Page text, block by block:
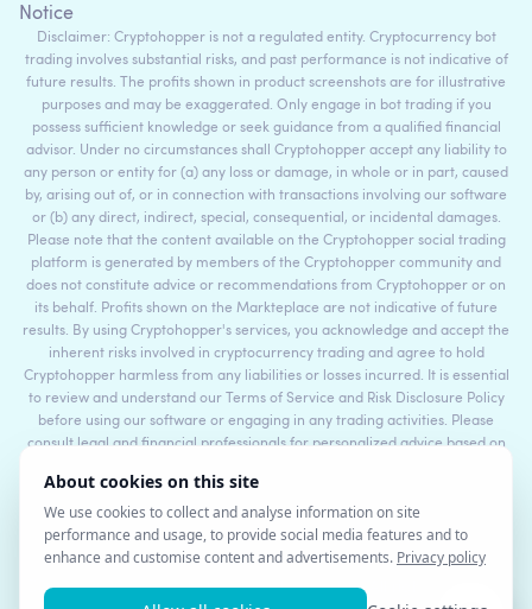
Notice
Disclaimer: Cryptohopper is not a regulated entity. Cryptocurrency bot
trading involves substantial risks, and past performance is not indicative of
future results. The profits shown in product screenshots are for illustrative
purposes and may be exaggerated. Only engage in bot trading if you
possess sufficient knowledge or seek guidance from a qualified financial
advisor. Under no circumstances shall Cryptohopper accept any liability to
any person or entity for (a) any loss or damage, in whole or in part, caused
by, arising out of, or in connection with transactions involving our software
or (b) any direct, indirect, special, consequential, or incidental damages.
Please note that the content available on the Cryptohopper social trading
platform is generated by members of the Cryptohopper community and
does not constitute advice or recommendations from Cryptohopper or on
its behalf. Profits shown on the Markteplace are not indicative of future
results. By using Cryptohopper's services, you acknowledge and accept the
inherent risks involved in cryptocurrency trading and agree to hold
Cryptohopper harmless from any liabilities or losses incurred. It is essential
to review and understand our Terms of Service and Risk Disclosure Policy
before using our software or engaging in any trading activities. Please
consult legal and financial professionals for personalized advice based on
©2017 - 2026 Copyright by Cryptohopper™ - All rights reserved.